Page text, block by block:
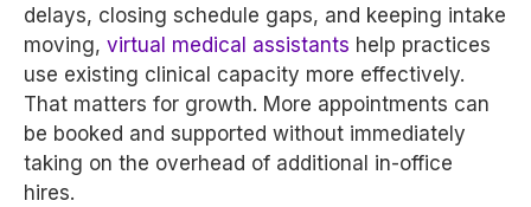
delays, closing schedule gaps, and keeping intake
moving, virtual medical assistants help practices
use existing clinical capacity more effectively.
That matters for growth. More appointments can
be booked and supported without immediately
taking on the overhead of additional in-office
hires.